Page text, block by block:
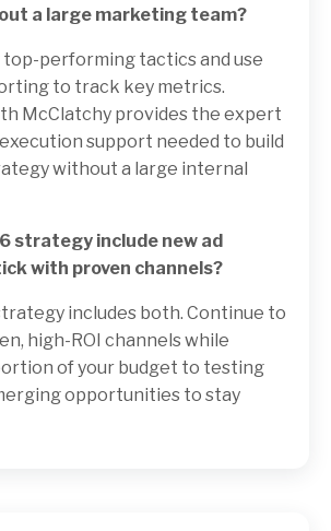
a large marketing team?
top-performing tactics and use
to track key metrics.
McClatchy provides the expert
support needed to build
without a large internal
strategy include new ad
with proven channels?
includes both. Continue to
high-ROI channels while
of your budget to testing
opportunities to stay